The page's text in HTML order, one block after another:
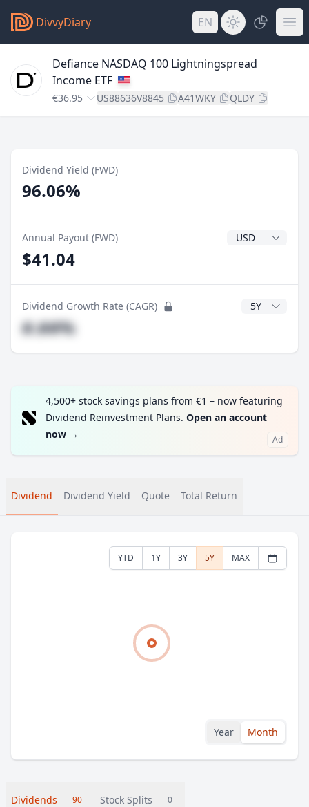
DivvyDiary EN
Defiance NASDAQ 100 Lightningspread
Income ETF
€36.95 US88636V8845 A41WKY QLDY
Dividend Yield (FWD)
96.06%
Annual Payout (FWD) Dividend
$41.04
Dividend Growth Rate (CAGR) CAGR Years
#.##%
4,500+ stock savings plans from €1 – now featuring
Dividend Reinvestment Plans. Open an account
now → Ad
Dividend Dividend Yield Quote Total Return
YTD 1Y 3Y 5Y MAX
Year Month
Dividends 90 Stock Splits 0